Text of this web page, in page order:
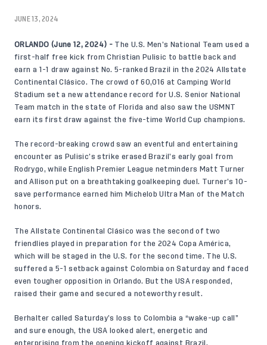
JUNE 13, 2024
ORLANDO (June 12, 2024) - The U.S. Men’s National Team used a
first-half free kick from Christian Pulisic to battle back and
earn a 1-1 draw against No. 5-ranked Brazil in the 2024 Allstate
Continental Clásico. The crowd of 60,016 at Camping World
Stadium set a new attendance record for U.S. Senior National
Team match in the state of Florida and also saw the USMNT
earn its first draw against the five-time World Cup champions.
The record-breaking crowd saw an eventful and entertaining
encounter as Pulisic’s strike erased Brazil’s early goal from
Rodrygo, while English Premier League netminders Matt Turner
and Allison put on a breathtaking goalkeeping duel. Turner’s 10-
save performance earned him Michelob Ultra Man of the Match
honors.
The Allstate Continental Clásico was the second of two
friendlies played in preparation for the 2024 Copa América,
which will be staged in the U.S. for the second time. The U.S.
suffered a 5-1 setback against Colombia on Saturday and faced
even tougher opposition in Orlando. But the USA responded,
raised their game and secured a noteworthy result.
Berhalter called Saturday’s loss to Colombia a “wake-up call”
and sure enough, the USA looked alert, energetic and
enterprising from the opening kickoff against Brazil.